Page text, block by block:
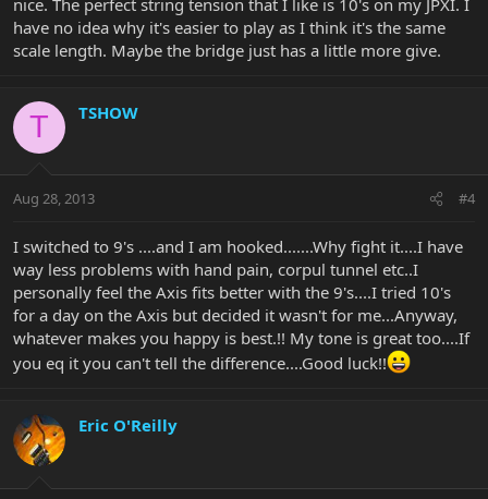
have no idea why it's easier to play as I think it's the same
scale length. Maybe the bridge just has a little more give.
T TSHOW
Aug 28, 2013 #4
I switched to 9's ....and I am hooked.......Why fight it....I have
way less problems with hand pain, corpul tunnel etc..I
personally feel the Axis fits better with the 9's....I tried 10's
for a day on the Axis but decided it wasn't for me...Anyway,
whatever makes you happy is best.!! My tone is great too....If
you eq it you can't tell the difference....Good luck!!
Eric O'Reilly